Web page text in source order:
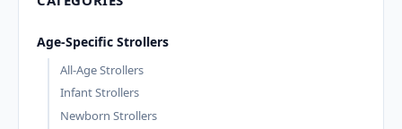
Age-Specific Strollers
All-Age Strollers
Infant Strollers
Newborn Strollers